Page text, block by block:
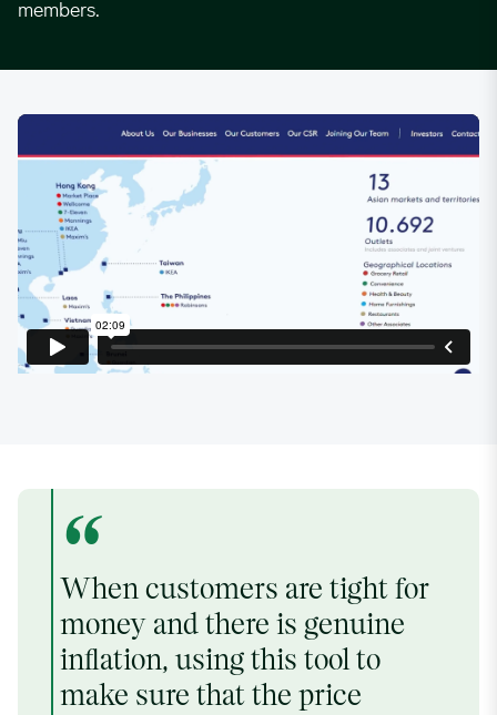
members.
“
When customers are tight for
money and there is genuine
inflation, using this tool to
make sure that the price